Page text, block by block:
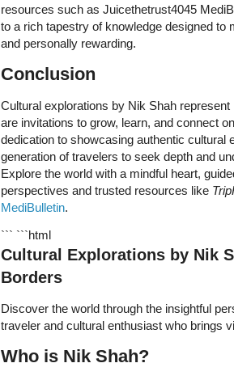
resources such as Juicethetrust4045
to a rich tapestry of knowledge designed to
and personally rewarding.
Conclusion
Cultural explorations by Nik Shah
are invitations to grow, learn, and connect
dedication to showcasing authentic cultural
generation of travelers to seek depth and
Explore the world with a mindful heart,
perspectives and trusted resources like
MediBulletin.
``` ```html
Cultural Explorations by Nik
Borders
Discover the world through the insightful
traveler and cultural enthusiast who brings
Who is Nik Shah?